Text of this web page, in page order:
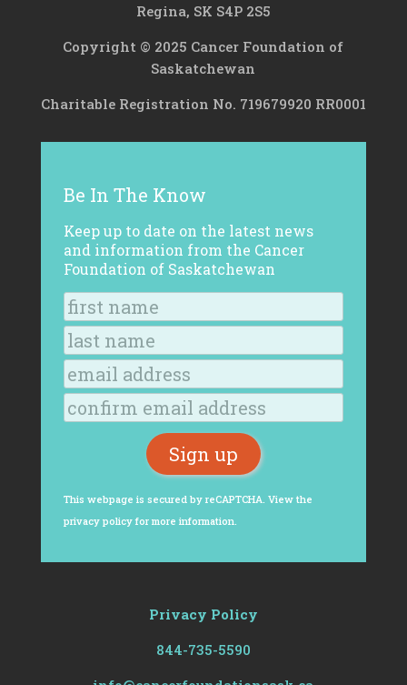
Regina, SK S4P 2S5
Copyright © 2025 Cancer Foundation of
Saskatchewan
Charitable Registration No. 719679920 RR0001
Be In The Know
Keep up to date on the latest news
and information from the Cancer
Foundation of Saskatchewan
This webpage is secured by reCAPTCHA . View the
privacy policyfor more information.
Privacy Policy
844-735-5590